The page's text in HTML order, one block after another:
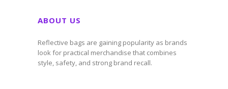
ABOUT US
Reflective bags are gaining popularity as brands
look for practical merchandise that combines
style, safety, and strong brand recall.